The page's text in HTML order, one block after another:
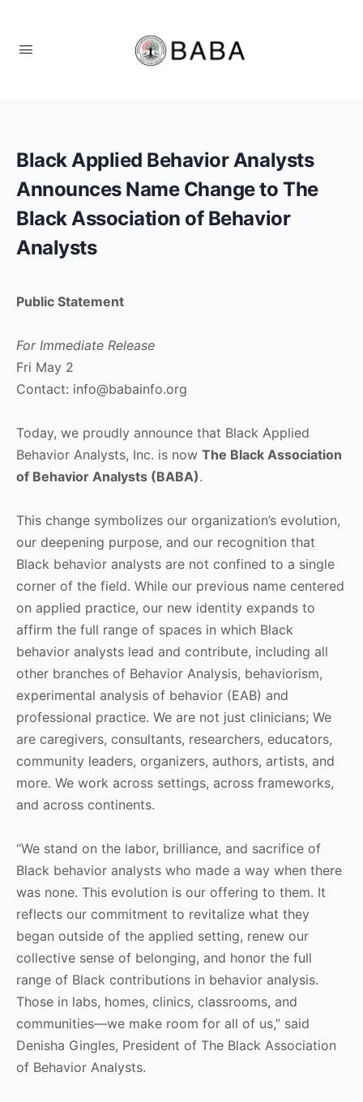
Black Applied Behavior Analysts
Announces Name Change to The
Black Association of Behavior
Analysts
Public Statement
For Immediate Release
Fri May 2
Contact: info@babainfo.org
Today, we proudly announce that Black Applied
Behavior Analysts, Inc. is now The Black Association
of Behavior Analysts (BABA).
This change symbolizes our organization’s evolution,
our deepening purpose, and our recognition that
Black behavior analysts are not confined to a single
corner of the field. While our previous name centered
on applied practice, our new identity expands to
affirm the full range of spaces in which Black
behavior analysts lead and contribute, including all
other branches of Behavior Analysis, behaviorism,
experimental analysis of behavior (EAB) and
professional practice. We are not just clinicians; We
are caregivers, consultants, researchers, educators,
community leaders, organizers, authors, artists, and
more. We work across settings, across frameworks,
and across continents.
“We stand on the labor, brilliance, and sacrifice of
Black behavior analysts who made a way when there
was none. This evolution is our offering to them. It
reflects our commitment to revitalize what they
began outside of the applied setting, renew our
collective sense of belonging, and honor the full
range of Black contributions in behavior analysis.
Those in labs, homes, clinics, classrooms, and
communities—we make room for all of us,” said
Denisha Gingles, President of The Black Association
of Behavior Analysts.